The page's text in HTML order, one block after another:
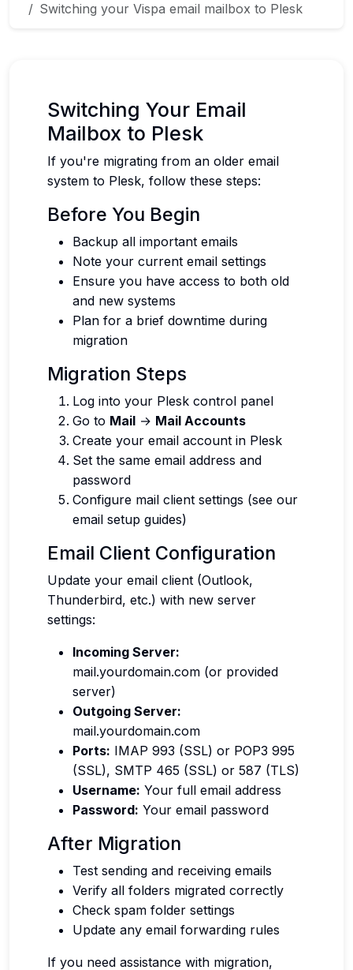
Switching your Vispa email mailbox to Plesk
Switching Your Email
Mailbox to Plesk
If you're migrating from an older email
system to Plesk, follow these steps:
Before You Begin
Backup all important emails
Note your current email settings
Ensure you have access to both old
and new systems
Plan for a brief downtime during
migration
Migration Steps
Log into your Plesk control panel
Go to Mail → Mail Accounts
Create your email account in Plesk
Set the same email address and
password
Configure mail client settings (see our
email setup guides)
Email Client Configuration
Update your email client (Outlook,
Thunderbird, etc.) with new server
settings:
Incoming Server:
mail.yourdomain.com (or provided
server)
Outgoing Server:
mail.yourdomain.com
Ports: IMAP 993 (SSL) or POP3 995
(SSL), SMTP 465 (SSL) or 587 (TLS)
Username: Your full email address
Password: Your email password
After Migration
Test sending and receiving emails
Verify all folders migrated correctly
Check spam folder settings
Update any email forwarding rules
If you need assistance with migration,